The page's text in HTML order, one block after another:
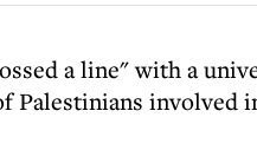
a line" with a
Palestinians involved